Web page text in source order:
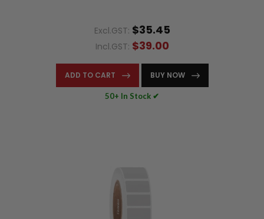
Excl.GST: $35.45
Incl.GST: $39.00
ADD TO CART BUY NOW
50+ In Stock ✔